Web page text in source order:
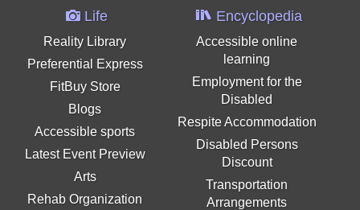
Life
Reality Library
Preferential Express
FitBuy Store
Blogs
Accessible sports
Latest Event Preview
Arts
Rehab Organization
Encyclopedia
Accessible online
learning
Employment for the
Disabled
Respite Accommodation
Disabled Persons
Discount
Transportation
Arrangements